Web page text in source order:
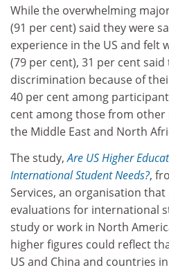
While the overwhelming
(91 per cent) said they were
experience in the US and felt
(79 per cent), 31 per cent
discrimination because of
40 per cent among
cent among those from other
the Middle East and North
The study,Are US Higher
International Student Needs?,
Services, an organisation
evaluations for international
study or work in North
higher figures could reflect
US and China and countries